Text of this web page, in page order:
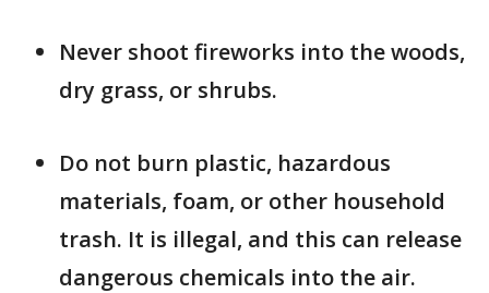
Never shoot fireworks into the woods,
dry grass, or shrubs.
Do not burn plastic, hazardous
materials, foam, or other household
trash. It is illegal, and this can release
dangerous chemicals into the air.